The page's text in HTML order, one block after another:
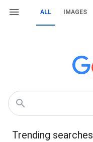
ALL IMAGES
Trending searches